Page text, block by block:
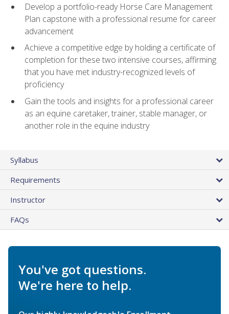
Develop a portfolio-ready Horse Care Management
Plan capstone with a professional resume for career
advancement
Achieve a competitive edge by holding a certificate of
completion for these two intensive courses, affirming
that you have met industry-recognized levels of
proficiency
Gain the tools and insights for a professional career
as an equine caretaker, trainer, stable manager, or
another role in the equine industry
Syllabus
Requirements
Instructor
FAQs
You've got questions.
We're here to help.